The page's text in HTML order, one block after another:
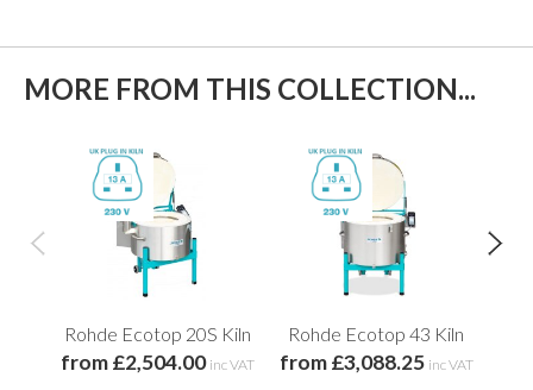
MORE FROM THIS COLLECTION...
Rohde Ecotop 20S Kiln
from £2,504.00 inc VAT
Rohde Ecotop 43 Kiln
from £3,088.25 inc VAT